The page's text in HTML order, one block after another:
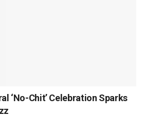
‘No-Chit’ Celebration Sparks